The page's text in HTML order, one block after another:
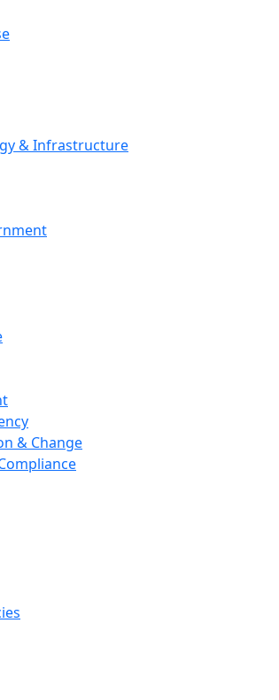
& Infrastructure
& Change